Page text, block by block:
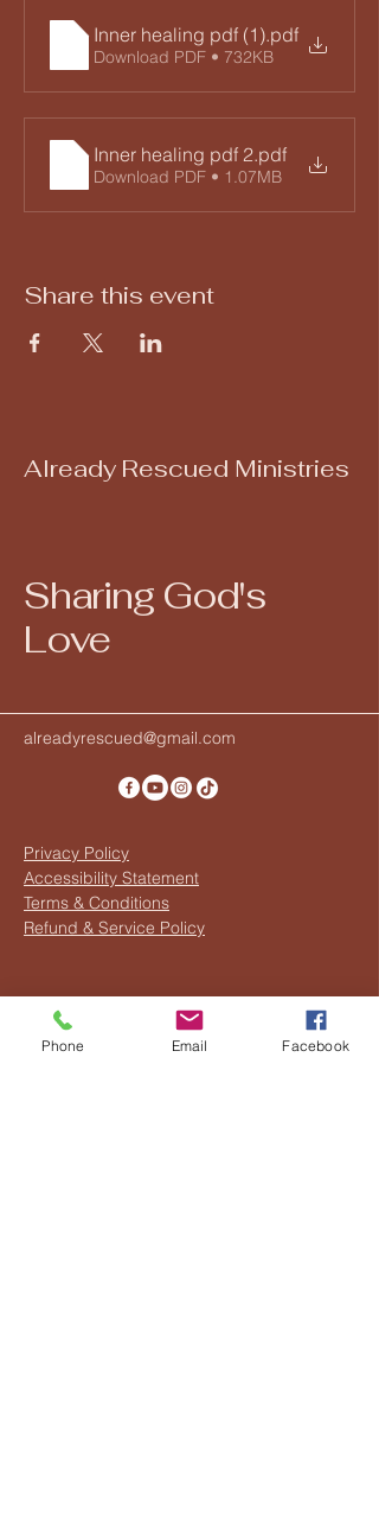
Inner healing pdf (1).pdf
Download PDF • 732KB
Inner healing pdf 2.pdf
Download PDF • 1.07MB
Share this event
Already Rescued Ministries
Sharing God's
Love
alreadyrescued@gmail.com
Privacy Policy
Accessibility Statement
Terms & Conditions
Refund & Service Policy
© 2025 by Already Rescued
Ministries
Phone Email Facebook